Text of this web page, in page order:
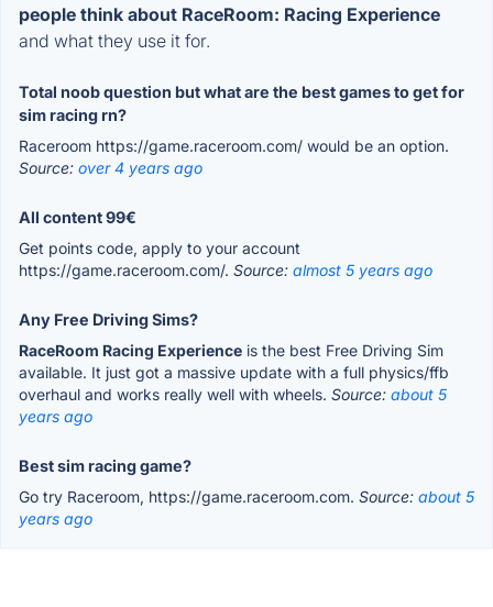
people think about RaceRoom: Racing Experience
and what they use it for.
Total noob question but what are the best games to get for
sim racing rn?
Raceroom https://game.raceroom.com/ would be an option.
Source: over 4 years ago
All content 99€
Get points code, apply to your account
https://game.raceroom.com/. Source: almost 5 years ago
Any Free Driving Sims?
RaceRoom Racing Experience is the best Free Driving Sim
available. It just got a massive update with a full physics/ffb
overhaul and works really well with wheels. Source: about 5
years ago
Best sim racing game?
Go try Raceroom, https://game.raceroom.com. Source: about 5
years ago